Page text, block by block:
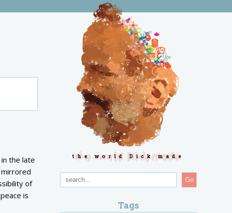
the late
mirrored
of
is
the world Dick made
Go
Tags